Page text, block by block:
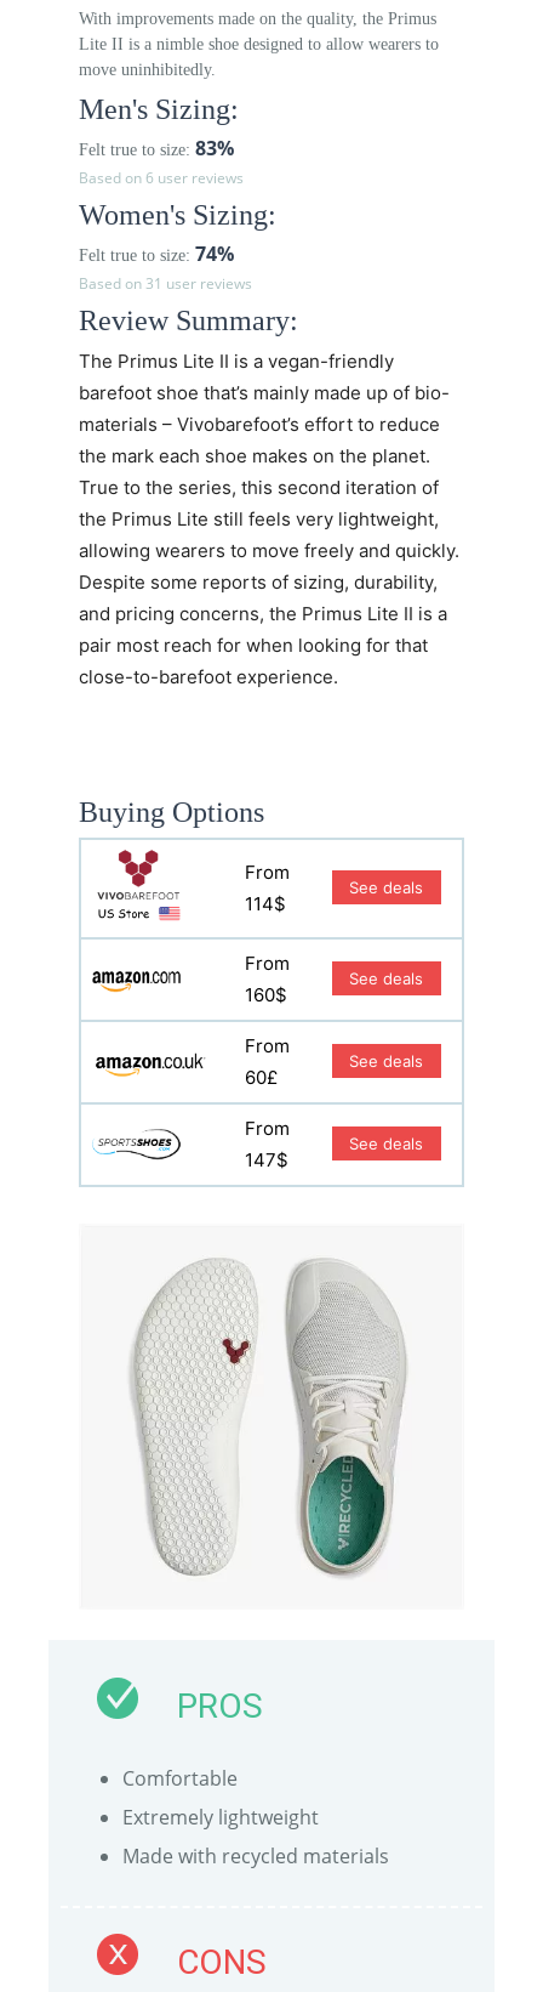
With improvements made on the quality, the Primus
Lite II is a nimble shoe designed to allow wearers to
move uninhibitedly.
Men's Sizing:
Felt true to size: 83%
Based on 6 user reviews
Women's Sizing:
Felt true to size: 74%
Based on 31 user reviews
Review Summary:
The Primus Lite II is a vegan-friendly
barefoot shoe that’s mainly made up of bio-
materials – Vivobarefoot’s effort to reduce
the mark each shoe makes on the planet.
True to the series, this second iteration of
the Primus Lite still feels very lightweight,
allowing wearers to move freely and quickly.
Despite some reports of sizing, durability,
and pricing concerns, the Primus Lite II is a
pair most reach for when looking for that
close-to-barefoot experience.
Buying Options
From
114$
See deals
From
160$
See deals
From
60£
See deals
From
147$
See deals
PROS
Comfortable
Extremely lightweight
Made with recycled materials
CONS